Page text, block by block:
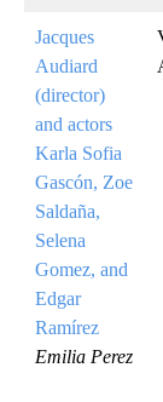
Jacques
Audiard
(director)
and actors
Karla Sofia
Gascón, Zoe
Saldaña,
Selena
Gomez, and
Edgar
Ramírez
Emilia Perez